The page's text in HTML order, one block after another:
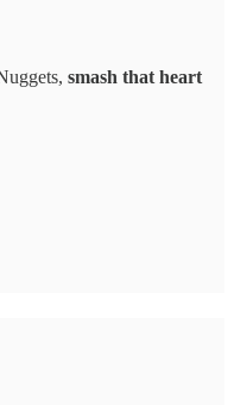
smash that heart